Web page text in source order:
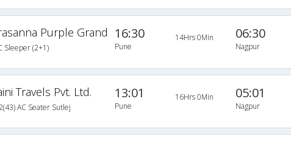
Purple Grand
Sleeper (2+1)
16:30
Pune
14Hrs 0Min 06:30
Nagpur
Travels Pvt. Ltd.
AC Seater Sutlej
13:01
Pune
16Hrs 0Min 05:01
Nagpur